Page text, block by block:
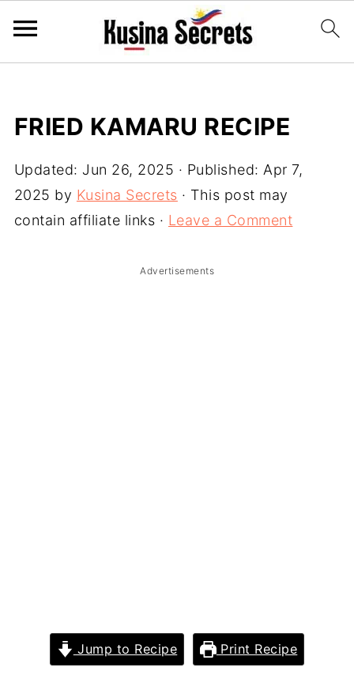
FRIED KAMARU RECIPE
Updated: Jun 26, 2025 · Published: Apr 7,
2025 by Kusina Secrets · This post may
contain affiliate links · Leave a Comment
Advertisements
Jump to Recipe Print Recipe